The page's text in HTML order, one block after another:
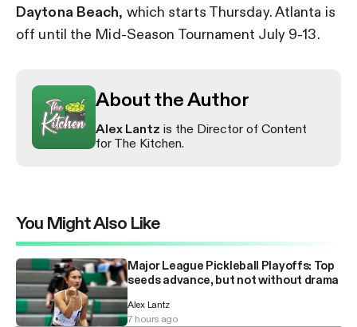
Daytona Beach, which starts Thursday. Atlanta is
off until the Mid-Season Tournament July 9-13.
About the Author
Alex Lantz is the Director of Content
for The Kitchen.
You Might Also Like
Major League Pickleball Playoffs: Top
seeds advance, but not without drama
Alex Lantz
7 hours ago